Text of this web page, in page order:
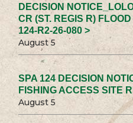
DECISION
CR (ST. REGIS R)
124-R2-26-080 >
August 5
SPA 124 DECISION
FISHING ACCESS SITE
August 5